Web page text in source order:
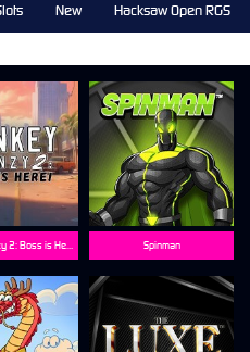
New Hacksaw Open RGS
Monkey Frenzy 2: Boss is Here! Spinman